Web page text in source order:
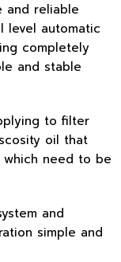
and reliable
level automatic
completely
and stable
to filter
oil that
need to be
and
simple and